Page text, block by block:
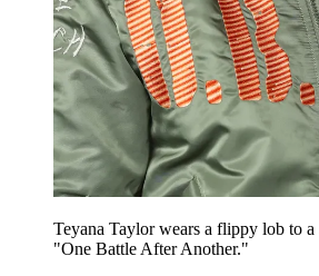
Teyana Taylor wears a flippy lob to a
"One Battle After Another."